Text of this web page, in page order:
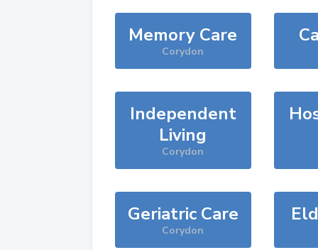
Memory Care
Corydon
Independent
Living
Corydon
Geriatric Care
Corydon